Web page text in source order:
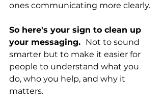
ones communicating more clearly.
So here's your sign to clean up
your messaging. Not to sound
smarter but to make it easier for
people to understand what you
do, who you help, and why it
matters.